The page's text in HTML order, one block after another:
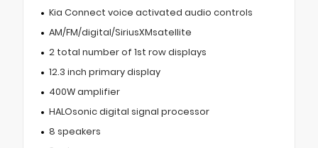
Kia Connect voice activated audio controls
AM/FM/digital/SiriusXMsatellite
2 total number of 1st row displays
12.3 inch primary display
400W amplifier
HALOsonic digital signal processor
8 speakers